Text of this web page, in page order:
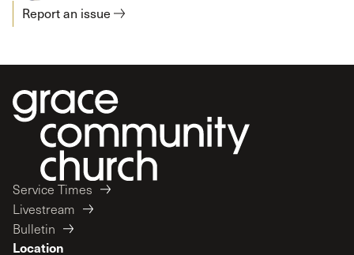
Report an issue
Service Times
Livestream
Bulletin
Location